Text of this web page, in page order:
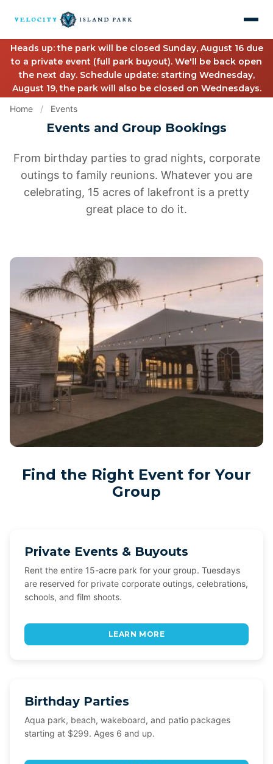
Heads up: the park will be closed Sunday, August 16 due
to a private event (full park buyout). We'll be back open
the next day. Schedule update: starting Wednesday,
August 19, the park will also be closed on Wednesdays.
Home / Events
Events and Group Bookings
From birthday parties to grad nights, corporate
outings to family reunions. Whatever you are
celebrating, 15 acres of lakefront is a pretty
great place to do it.
Find the Right Event for Your
Group
Private Events & Buyouts
Rent the entire 15-acre park for your group. Tuesdays
are reserved for private corporate outings, celebrations,
schools, and film shoots.
LEARN MORE
Birthday Parties
Aqua park, beach, wakeboard, and patio packages
starting at $299. Ages 6 and up.